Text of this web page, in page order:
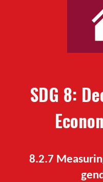
SDG 8:
8.2.7 M